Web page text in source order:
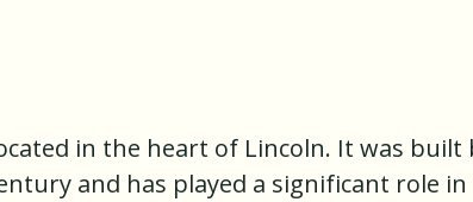
in the heart of Lincoln. It was built
and has played a significant role in